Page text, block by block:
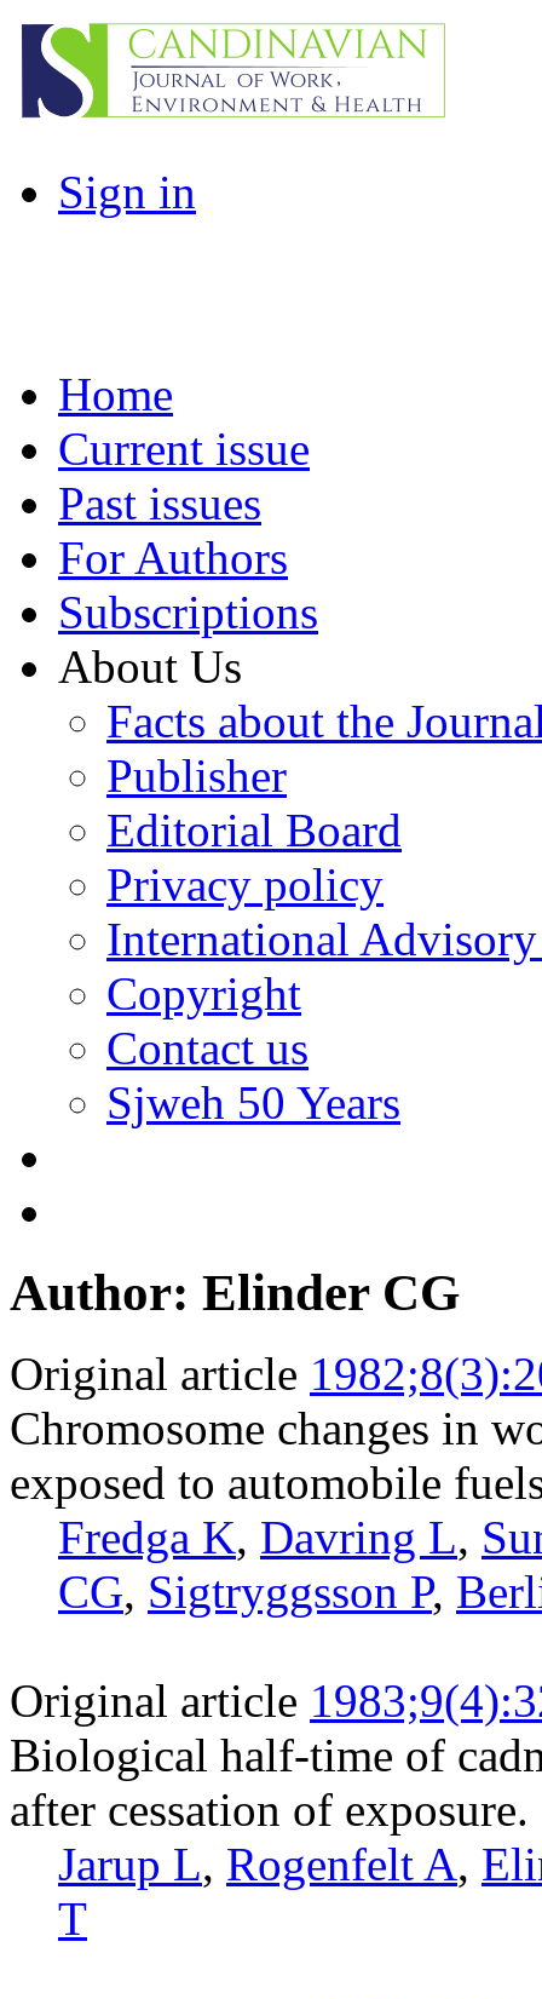
Sign in
Home
Current issue
Past issues
For Authors
Subscriptions
About Us
Facts about the
Publisher
Editorial Board
Privacy policy
International
Copyright
Contact us
Sjweh 50 Years
Author: Elinder CG
Original article
Chromosome changes in
exposed to automobile
Fredga K, Davring L,
CG, Sigtryggsson P,
Original article
Biological half-time of
after cessation of exposure.
Jarup L, Rogenfelt A,
T